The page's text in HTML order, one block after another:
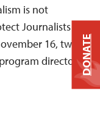
is not
Journalists
16, two
directorDONATE